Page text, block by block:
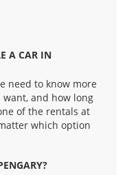
A CAR IN
need to know more
and how long
of the rentals at
which option